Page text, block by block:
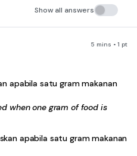
Show all answers
5 mins • 1 pt
apabila satu gram makanan
when one gram of food is
apabila satu gram makanan